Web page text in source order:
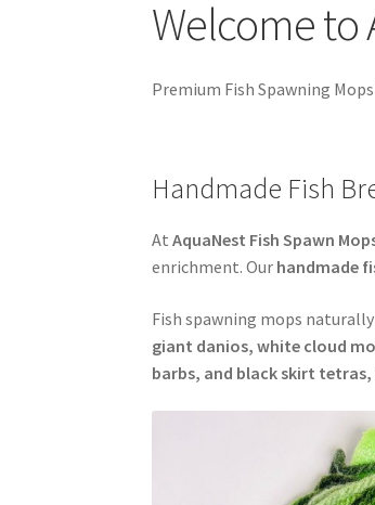
Easy Fish Egg Collection
Welcome to
Premium Fish Spawning
Handmade Fish
AtAquaNest Fish Spawn
enrichment. Our handmade
Fish spawning mops
giant danios, white cloud
barbs, and black skirt